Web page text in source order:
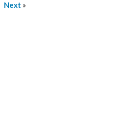
Next »